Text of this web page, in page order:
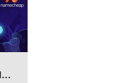
SEARCH AND BUY FROM NAMECHEAP